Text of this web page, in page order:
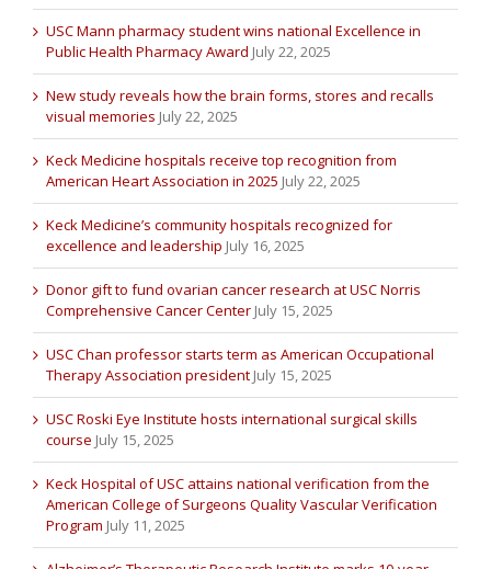
USC Mann pharmacy student wins national Excellence in
Public Health Pharmacy Award July 22, 2025
New study reveals how the brain forms, stores and recalls
visual memories July 22, 2025
Keck Medicine hospitals receive top recognition from
American Heart Association in 2025 July 22, 2025
Keck Medicine’s community hospitals recognized for
excellence and leadership July 16, 2025
Donor gift to fund ovarian cancer research at USC Norris
Comprehensive Cancer Center July 15, 2025
USC Chan professor starts term as American Occupational
Therapy Association president July 15, 2025
USC Roski Eye Institute hosts international surgical skills
course July 15, 2025
Keck Hospital of USC attains national verification from the
American College of Surgeons Quality Vascular Verification
Program July 11, 2025